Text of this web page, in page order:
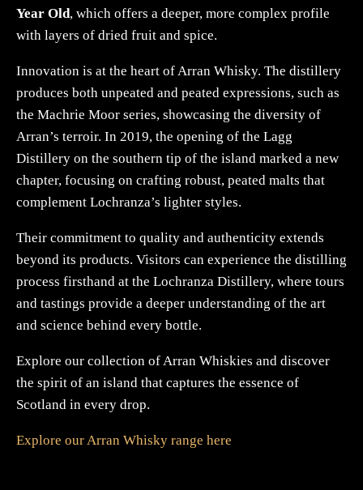
Year Old, which offers a deeper, more complex profile
with layers of dried fruit and spice.
Innovation is at the heart of Arran Whisky. The distillery
produces both unpeated and peated expressions, such as
the Machrie Moor series, showcasing the diversity of
Arran’s terroir. In 2019, the opening of the Lagg
Distillery on the southern tip of the island marked a new
chapter, focusing on crafting robust, peated malts that
complement Lochranza’s lighter styles.
Their commitment to quality and authenticity extends
beyond its products. Visitors can experience the distilling
process firsthand at the Lochranza Distillery, where tours
and tastings provide a deeper understanding of the art
and science behind every bottle.
Explore our collection of Arran Whiskies and discover
the spirit of an island that captures the essence of
Scotland in every drop.
Explore our Arran Whisky range here